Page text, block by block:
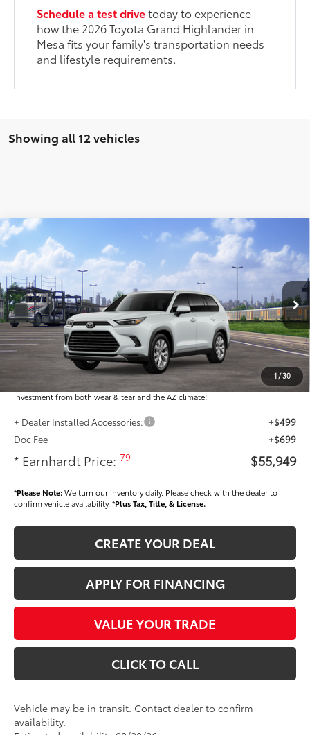
Schedule a test drivetoday to experience
how the 2026 Toyota Grand Highlander in
Mesa fits your family's transportation needs
and lifestyle requirements.
Showing all 12 vehicles
1 /30
2026Toyota Grand Highlander Limited
VIN: 5TDAAAA58TS051295
In Transit Ext.: Int.:
$55,949
*EARNHARDT PRICE:
Less
Total SRP $54,751
Dealer Installed Accessories feature the Earnhardt Protection Package; lifetime
guaranteed window tint for maximum heat and UV protection, plus thermo-
plastic handle-cup protectors and door-edge guards to help protect your
investment from both wear & tear and the AZ climate!
+ Dealer Installed Accessories:
+$499
Doc Fee
+$699
* Earnhardt Price:79 $55,949
*Please Note:We turn our inventory daily. Please check with the dealer to
confirm vehicle availability. *Plus Tax, Title, & License.
CREATE YOUR DEAL
APPLY FOR FINANCING
VALUE YOUR TRADE
CLICK TO CALL
Vehicle may be in transit. Contact dealer to confirm
availability.
Compare Vehicle